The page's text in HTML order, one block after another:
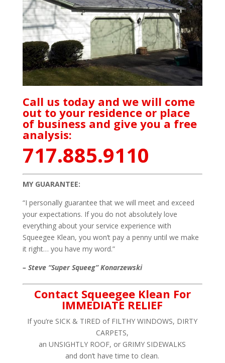
Call us today and we will come
out to your residence or place
of business and give you a free
analysis:
717.885.9110
MY GUARANTEE:
“I personally guarantee that we will meet and exceed
your expectations. If you do not absolutely love
everything about your service experience with
Squeegee Klean, you won’t pay a penny until we make
it right… you have my word.”
– Steve “Super Squeeg” Konarzewski
Contact Squeegee Klean For
IMMEDIATE RELIEF
If you’re SICK & TIRED of FILTHY WINDOWS, DIRTY
CARPETS,
an UNSIGHTLY ROOF, or GRIMY SIDEWALKS
and don’t have time to clean.